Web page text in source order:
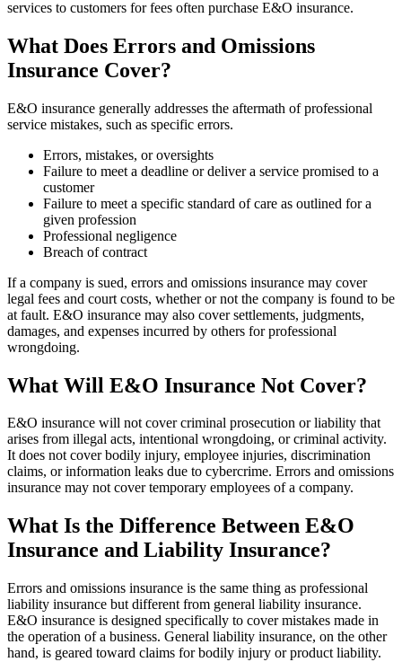
services to customers for fees often purchase E&O insurance.
What Does Errors and Omissions
Insurance Cover?
E&O insurance generally addresses the aftermath of professional
service mistakes, such as specific errors.
Errors, mistakes, or oversights
Failure to meet a deadline or deliver a service promised to a
customer
Failure to meet a specific standard of care as outlined for a
given profession
Professional negligence
Breach of contract
If a company is sued, errors and omissions insurance may cover
legal fees and court costs, whether or not the company is found to be
at fault. E&O insurance may also cover settlements, judgments,
damages, and expenses incurred by others for professional
wrongdoing.
What Will E&O Insurance Not Cover?
E&O insurance will not cover criminal prosecution or liability that
arises from illegal acts, intentional wrongdoing, or criminal activity.
It does not cover bodily injury, employee injuries, discrimination
claims, or information leaks due to cybercrime. Errors and omissions
insurance may not cover temporary employees of a company.
What Is the Difference Between E&O
Insurance and Liability Insurance?
Errors and omissions insurance is the same thing as professional
liability insurance but different from general liability insurance.
E&O insurance is designed specifically to cover mistakes made in
the operation of a business. General liability insurance, on the other
hand, is geared toward claims for bodily injury or product liability.